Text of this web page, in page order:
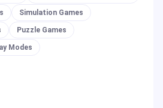
Simulation Games
Puzzle Games
Modes